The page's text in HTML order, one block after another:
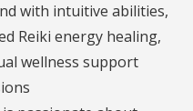
with intuitive abilities,
Reiki energy healing,
wellness support